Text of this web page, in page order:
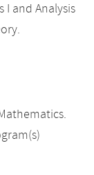
I and Analysis